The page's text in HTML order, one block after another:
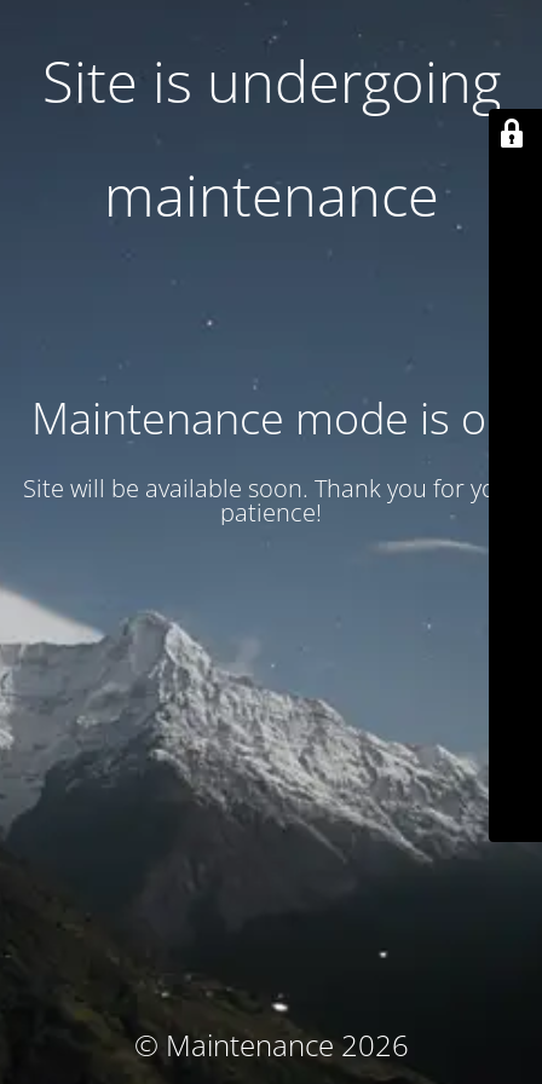
Site is undergoing
maintenance
Maintenance mode is on
Site will be available soon. Thank you for your
patience!
© Maintenance 2026